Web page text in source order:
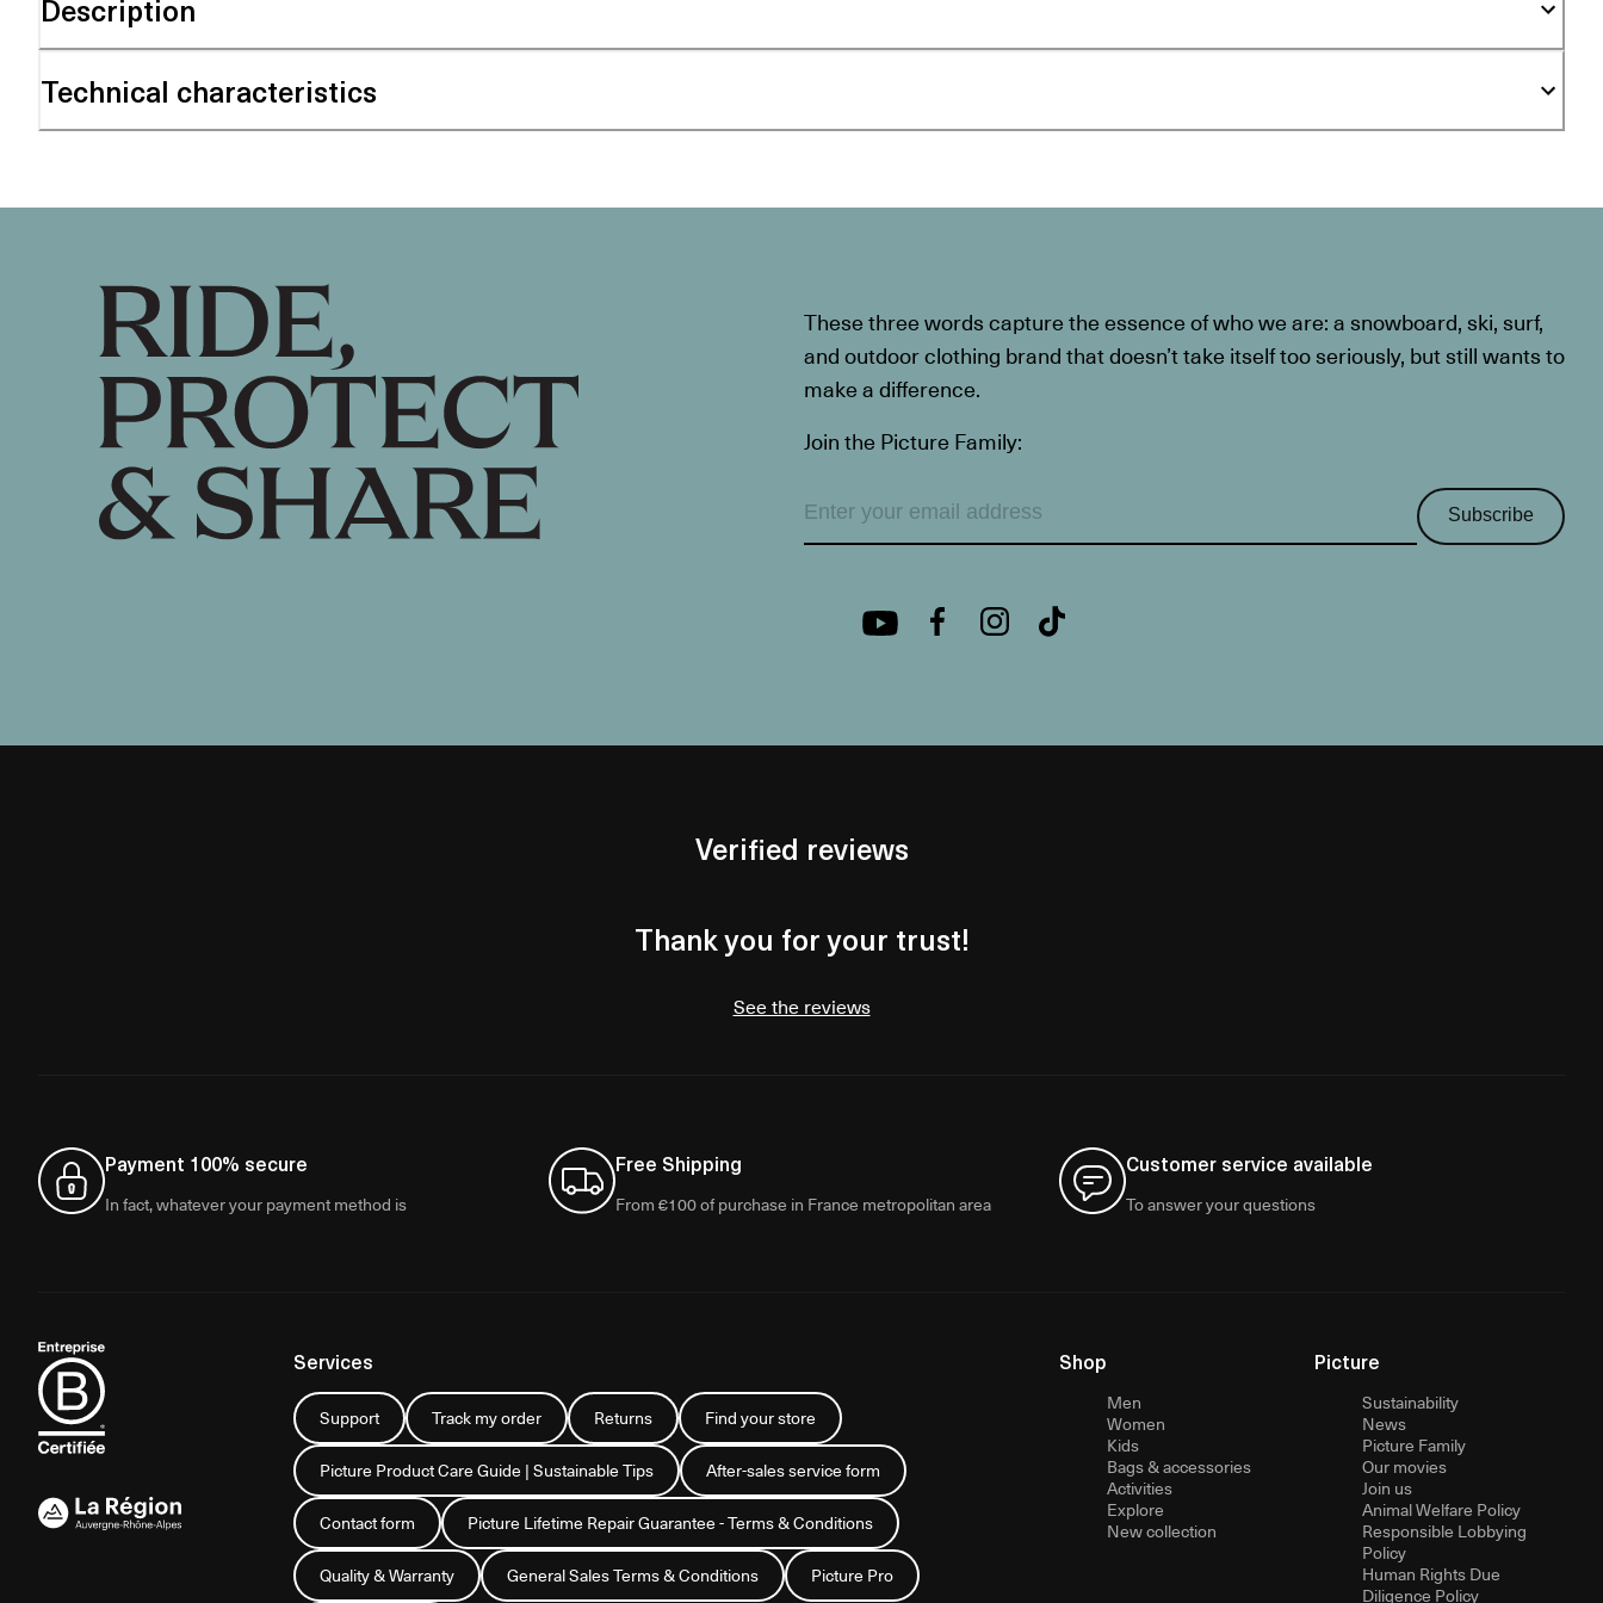
Description
Technical characteristics
These three words capture the essence of who we are: a snowboard, ski, surf,
and outdoor clothing brand that doesn’t take itself too seriously, but still wants to
make a difference.
Join the Picture Family:
Subscribe
Verified reviews
Thank you for your trust!
See the reviews
Payment 100% secure
In fact, whatever your payment method is
Free Shipping
From €100 of purchase in France metropolitan area
Customer service available
To answer your questions
Services
Support Track my order Returns Find your store
Picture Product Care Guide | Sustainable Tips After-sales service form
Contact form Picture Lifetime Repair Guarantee - Terms & Conditions
Quality & Warranty General Sales Terms & Conditions Picture Pro
Shop
Men
Women
Kids
Bags & accessories
Activities
Explore
New collection
Picture
Sustainability
News
Picture Family
Our movies
Join us
Animal Welfare Policy
Responsible Lobbying
Policy
Human Rights Due
Diligence Policy